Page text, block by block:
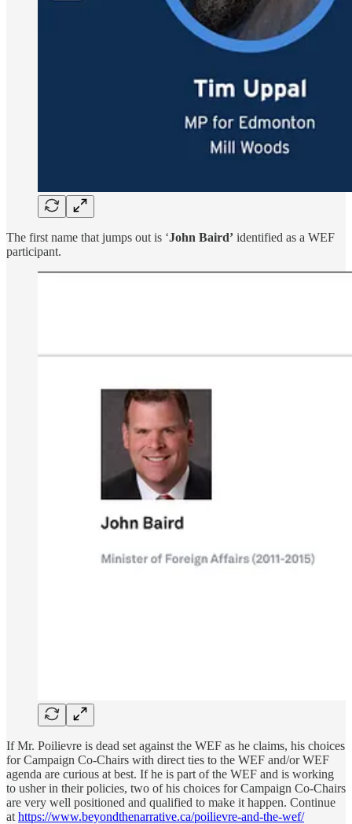
The first name that jumps out is ‘John Baird’ identified as a WEF
participant.
If Mr. Poilievre is dead set against the WEF as he claims, his choices
for Campaign Co-Chairs with direct ties to the WEF and/or WEF
agenda are curious at best. If he is part of the WEF and is working
to usher in their policies, two of his choices for Campaign Co-Chairs
are very well positioned and qualified to make it happen. Continue
at https://www.beyondthenarrative.ca/poilievre-and-the-wef/